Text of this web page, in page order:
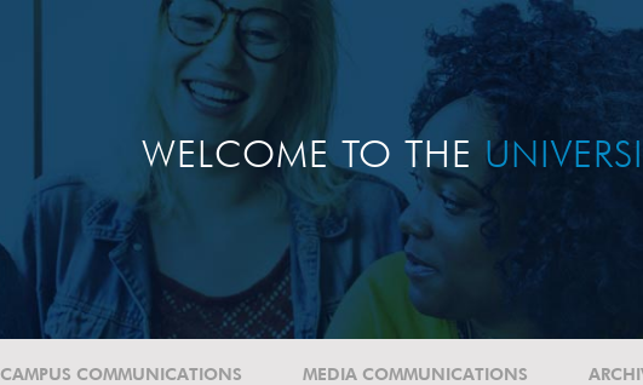
WELCOME TO THE
CAMPUS COMMUNICATIONS MEDIA COMMUNICATIONS